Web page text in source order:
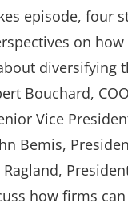
episode, four
on how
diversifying
Bouchard, COO
Vice
Bemis,
Ragland,
how firms can